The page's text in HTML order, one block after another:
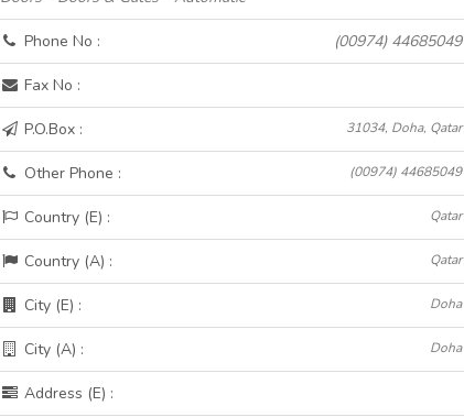
Phone No : (00974) 44685049
Fax No :
P.O.Box : 31034, Doha, Qatar
Other Phone : (00974) 44685049
Country (E) : Qatar
Country (A) : Qatar
City (E) : Doha
City (A) : Doha
Address (E) :